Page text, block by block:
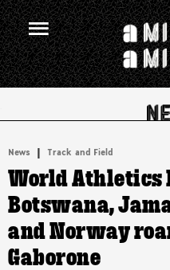
News | Track and Field
World Athletics
Botswana,
and Norway
Gaborone